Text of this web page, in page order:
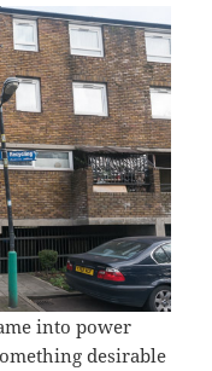
into power
desirable